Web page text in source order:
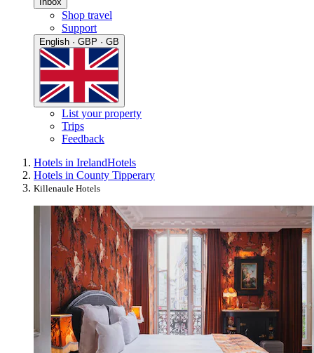
Shop travel
Support
English · GBP · GB
List your property
Trips
Feedback
Hotels in IrelandHotels
Hotels in County Tipperary
Killenaule Hotels